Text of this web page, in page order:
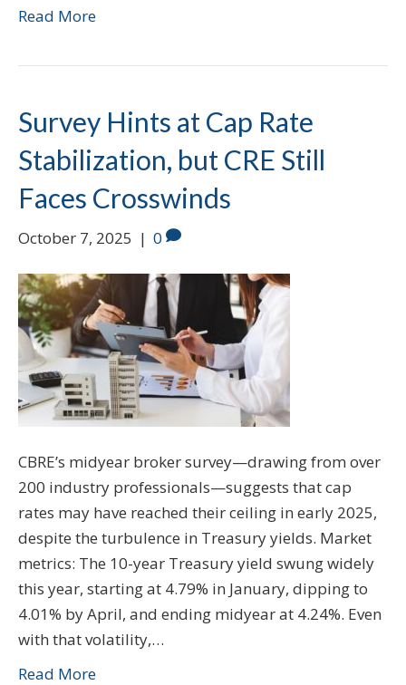
Read More
Survey Hints at Cap Rate
Stabilization, but CRE Still
Faces Crosswinds
October 7, 2025 | 0
CBRE’s midyear broker survey—drawing from over
200 industry professionals—suggests that cap
rates may have reached their ceiling in early 2025,
despite the turbulence in Treasury yields. Market
metrics: The 10-year Treasury yield swung widely
this year, starting at 4.79% in January, dipping to
4.01% by April, and ending midyear at 4.24%. Even
with that volatility,…
Read More